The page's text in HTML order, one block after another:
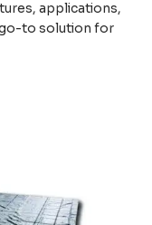
applications,
go-to solution for